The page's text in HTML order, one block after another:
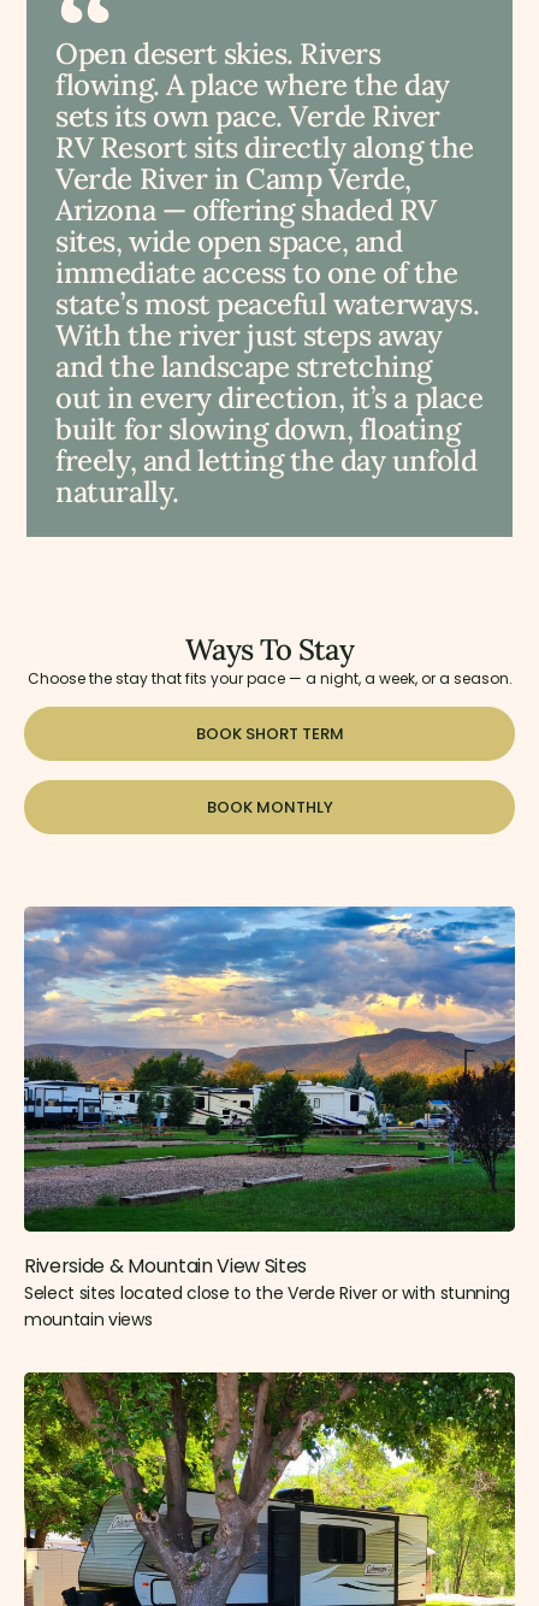
Open desert skies. Rivers
flowing. A place where the day
sets its own pace. Verde River
RV Resort sits directly along the
Verde River in Camp Verde,
Arizona — offering shaded RV
sites, wide open space, and
immediate access to one of the
state’s most peaceful waterways.
With the river just steps away
and the landscape stretching
out in every direction, it’s a place
built for slowing down, floating
freely, and letting the day unfold
naturally.
Ways To Stay
Choose the stay that fits your pace — a night, a week, or a season.
BOOK SHORT TERM
BOOK MONTHLY
Riverside & Mountain View Sites​
Select sites located close to the Verde River or with stunning
mountain views